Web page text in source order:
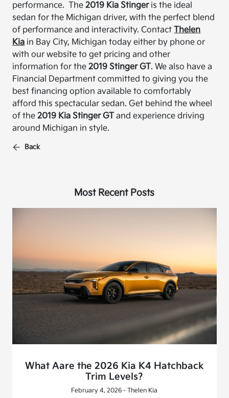
performance. The2019 Kia Stingeris the ideal
sedan for the Michigan driver, with the perfect blend
of performance and interactivity.ContactThelen
Kia in Bay City, Michigan today either by phone or
with our website to get pricing and other
information for the2019 Stinger GT.We also have a
Financial Departmentcommitted to giving you the
best financing option available to comfortably
afford this spectacular sedan.Get behind the wheel
of the 2019 Kia Stinger GT and experience driving
around Michigan in style.
Back
Most Recent Posts
What Aare the 2026 Kia K4 Hatchback
Trim Levels?
February 4, 2026 - Thelen Kia